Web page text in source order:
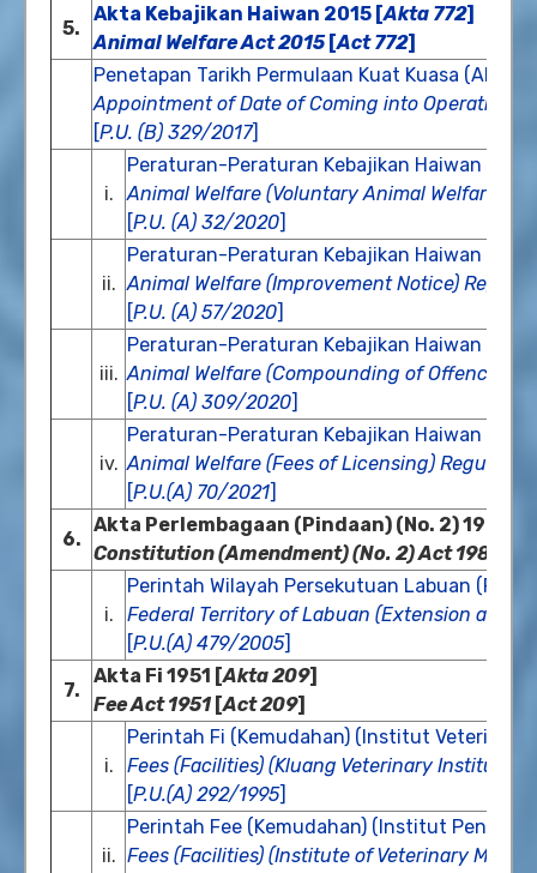
5.
Akta Kebajikan Haiwan 2015 [Akta 772]
Animal Welfare Act 2015 [Act 772]
Penetapan Tarikh Permulaan Kuat Kuasa (Akta
Appointment of Date of Coming into Operation
[P.U. (B) 329/2017]
i.
Peraturan-Peraturan Kebajikan Haiwan
Animal Welfare (Voluntary Animal Welfare
[P.U. (A) 32/2020]
ii.
Peraturan-Peraturan Kebajikan Haiwan
Animal Welfare (Improvement Notice)
[P.U. (A) 57/2020]
iii.
Peraturan-Peraturan Kebajikan Haiwan
Animal Welfare (Compounding of Offences)
[P.U. (A) 309/2020]
iv.
Peraturan-Peraturan Kebajikan Haiwan (Fi
Animal Welfare (Fees of Licensing)
[P.U.(A) 70/2021]
6.
Akta Perlembagaan (Pindaan) (No. 2) 1984 [
Constitution (Amendment) (No. 2) Act 1984
i.
Perintah Wilayah Persekutuan Labuan
Federal Territory of Labuan (Extension and
[P.U.(A) 479/2005]
7.
Akta Fi 1951 [Akta 209]
Fee Act 1951 [Act 209]
i.
Perintah Fi (Kemudahan) (Institut Veterinar
Fees (Facilities) (Kluang Veterinary Institute)
[P.U.(A) 292/1995]
ii.
Perintah Fee (Kemudahan) (Institut
Fees (Facilities) (Institute of Veterinary